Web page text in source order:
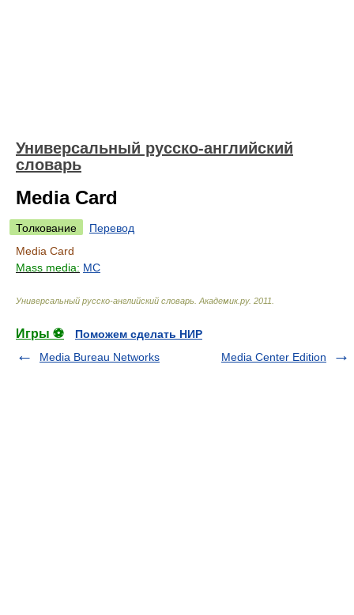
Универсальный русско-английский
словарь
Media Card
Толкование
Перевод
Media Card
Mass media: MC
Универсальный русско-английский словарь Академик.ру. 2011
Игры ⚽
Поможем сделать НИР
Media Bureau Networks
Media Center Edition